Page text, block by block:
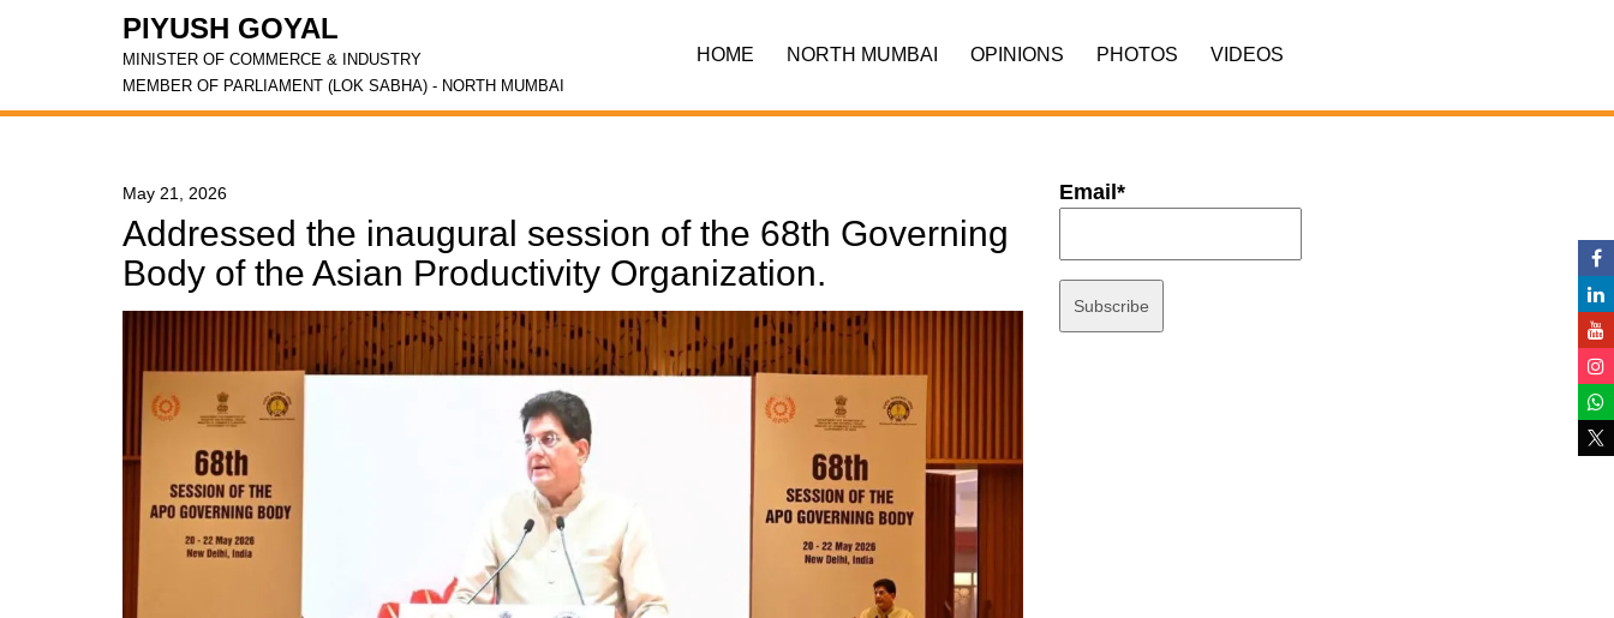
PIYUSH GOYAL
MINISTER OF COMMERCE & INDUSTRY
MEMBER OF PARLIAMENT (LOK SABHA) - NORTH MUMBAI
HOME NORTH MUMBAI OPINIONS PHOTOS VIDEOS
May 21, 2026
Addressed the inaugural session of the 68th Governing
Body of the Asian Productivity Organization.
Email*